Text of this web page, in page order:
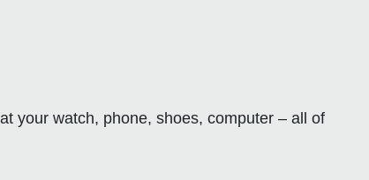
your watch, phone, shoes, computer – all of